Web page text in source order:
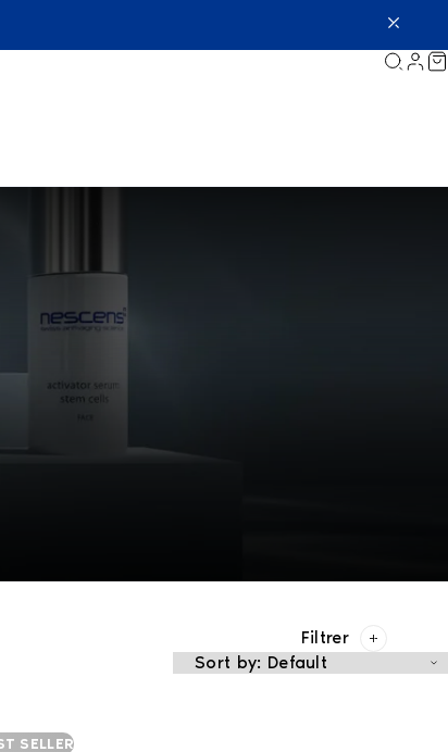
Filtrer
SELLER